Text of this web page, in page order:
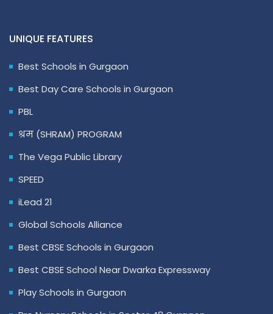
UNIQUE FEATURES
Best Schools in Gurgaon
Best Day Care Schools in Gurgaon
PBL
श्रम (SHRAM) PROGRAM
The Vega Public Library
SPEED
iLead 21
Global Schools Alliance
Best CBSE Schools in Gurgaon
Best CBSE School Near Dwarka Expressway
Play Schools in Gurgaon